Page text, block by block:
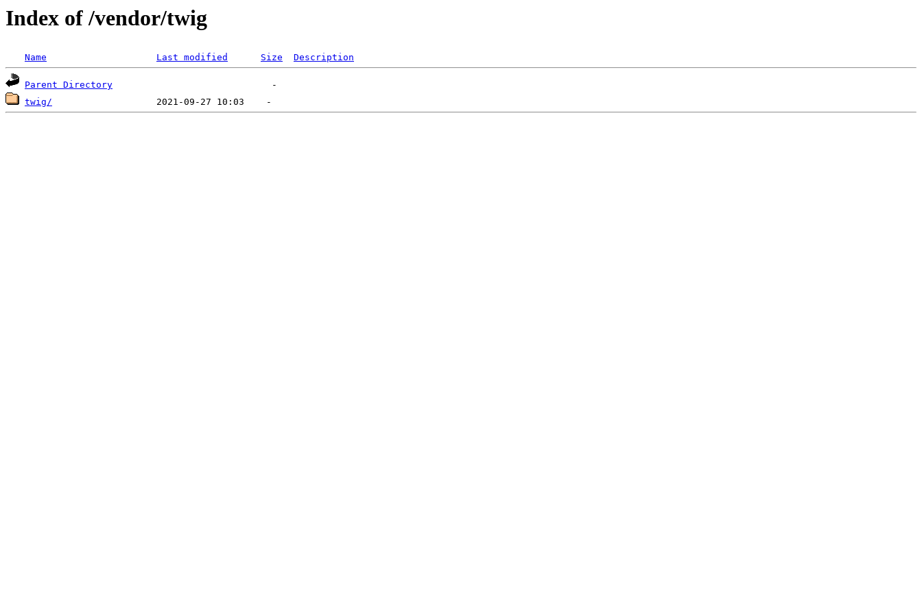
Index of /vendor/twig
Name Last modified Size Description
Parent Directory
twig/